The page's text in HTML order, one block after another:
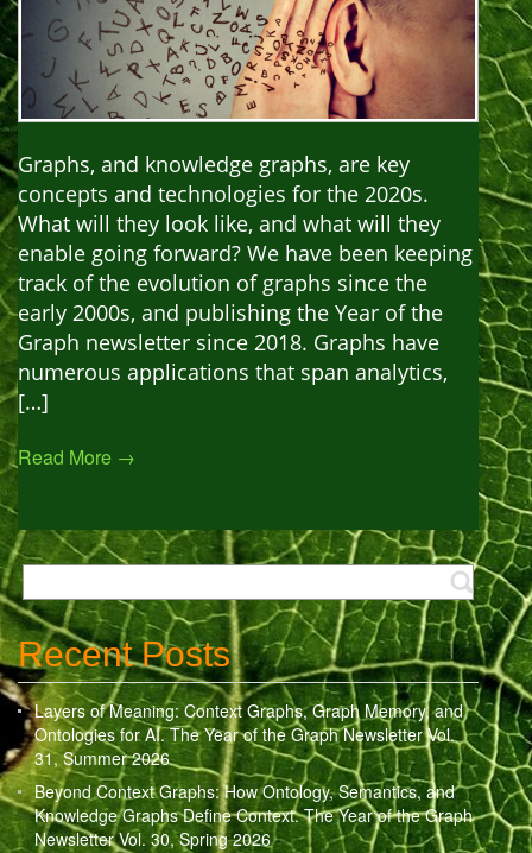
Graphs, and knowledge graphs, are key
concepts and technologies for the 2020s.
What will they look like, and what will they
enable going forward? We have been keeping
track of the evolution of graphs since the
early 2000s, and publishing the Year of the
Graph newsletter since 2018. Graphs have
numerous applications that span analytics,
[…]
Read More →
Recent Posts
Layers of Meaning: Context Graphs, Graph Memory, and
Ontologies for AI. The Year of the Graph Newsletter Vol.
31, Summer 2026
Beyond Context Graphs: How Ontology, Semantics, and
Knowledge Graphs Define Context. The Year of the Graph
Newsletter Vol. 30, Spring 2026